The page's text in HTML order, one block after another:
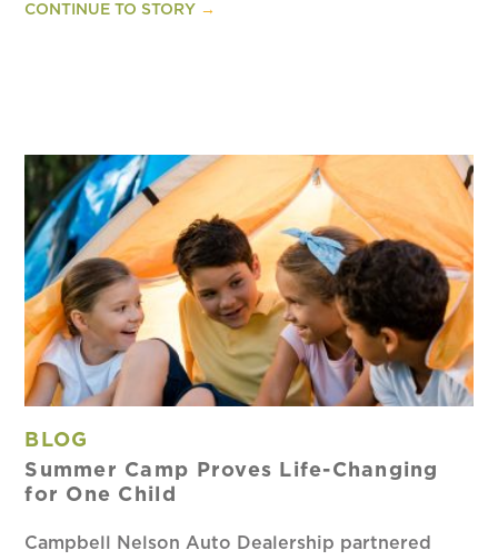
CONTINUE TO STORY →
Summer Camp Proves Life-Changing
for One Child
BLOG
Campbell Nelson Auto Dealership partnered